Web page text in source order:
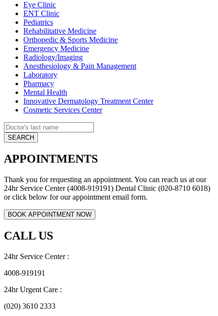
Eye Clinic
ENT Clinic
Pediatrics
Rehabilitative Medicine
Orthopedic & Sports Medicine
Emergency Medicine
Radiology/Imaging
Anesthesiology & Pain Management
Laboratory
Pharmacy
Mental Health
Innovative Dermatology Treatment Center
Cosmetic Services Center
APPOINTMENTS
Thank you for requesting an appointment. You can reach us at our
24hr Service Center (4008-919191) Dental Clinic (020-8710 6018)
or click below for our appointment email form.
CALL US
24hr Service Center :
4008-919191
24hr Urgent Care :
(020) 3610 2333